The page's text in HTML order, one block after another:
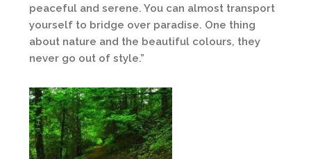
peaceful and serene. You can almost transport
yourself to bridge over paradise. One thing
about nature and the beautiful colours, they
never go out of style.”